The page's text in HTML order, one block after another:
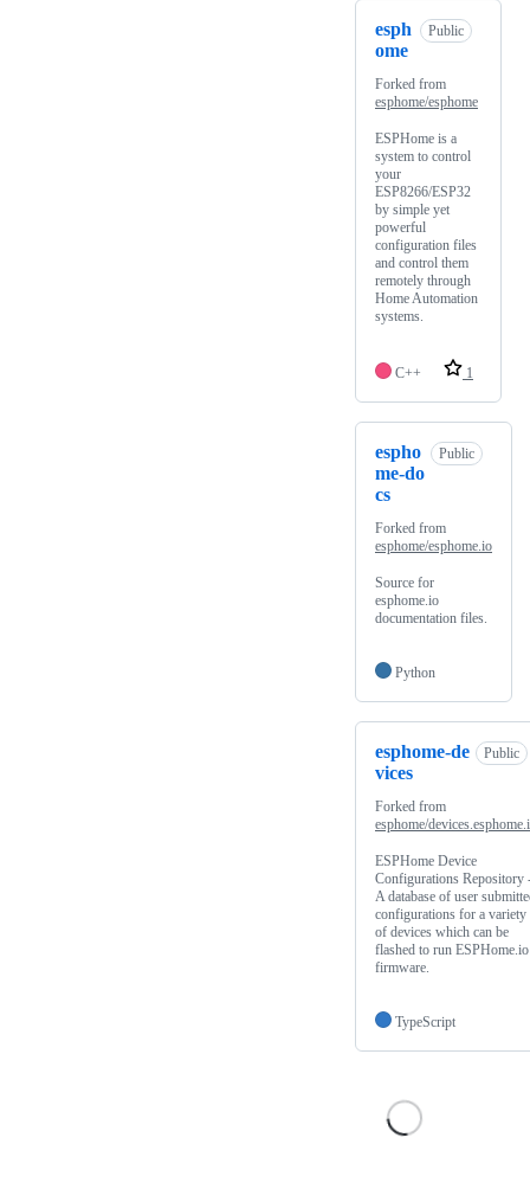
esph
ome
Public
Forked from
esphome/esphome
ESPHome is a
system to control
your
ESP8266/ESP32
by simple yet
powerful
configuration files
and control them
remotely through
Home Automation
systems.
C++ 1
espho
me-do
cs
Public
Forked from
esphome/esphome.io
Source for
esphome.io
documentation files.
Python
esphome-de
vices
Public
Forked from
esphome/
ESPHome Device
Configurations Repository
A database of user
configurations for a variety
of devices which can be
flashed to run ESPHome.io
firmware.
TypeScript